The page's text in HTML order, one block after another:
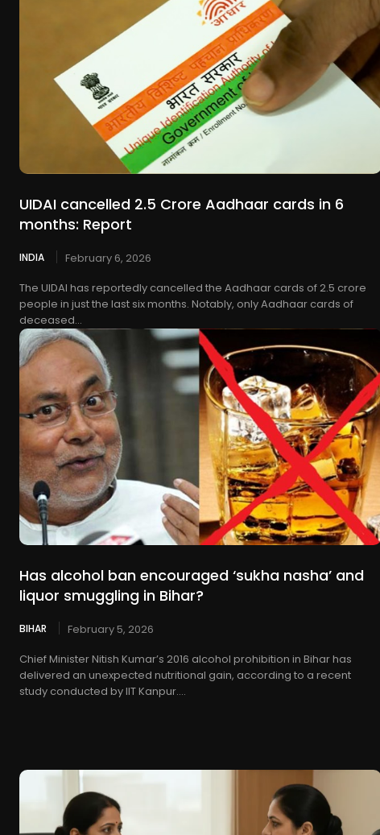
UIDAI cancelled 2.5 Crore Aadhaar cards in 6
months: Report
INDIA
February 6, 2026
The UIDAI has reportedly cancelled the Aadhaar cards of 2.5 crore
people in just the last six months. Notably, only Aadhaar cards of
deceased...
Has alcohol ban encouraged ‘sukha nasha’ and
liquor smuggling in Bihar?
BIHAR
February 5, 2026
Chief Minister Nitish Kumar’s 2016 alcohol prohibition in Bihar has
delivered an unexpected nutritional gain, according to a recent
study conducted by IIT Kanpur....